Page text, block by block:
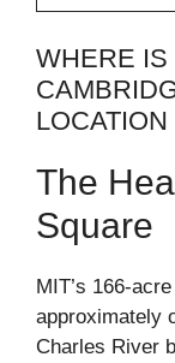
WHERE IS
LOCATION
The
Square
MIT’s 166-
approximately
Charles River